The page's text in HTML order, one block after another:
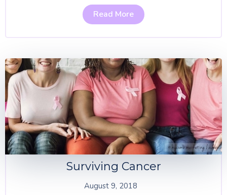
Read More
Surviving Cancer
August 9, 2018